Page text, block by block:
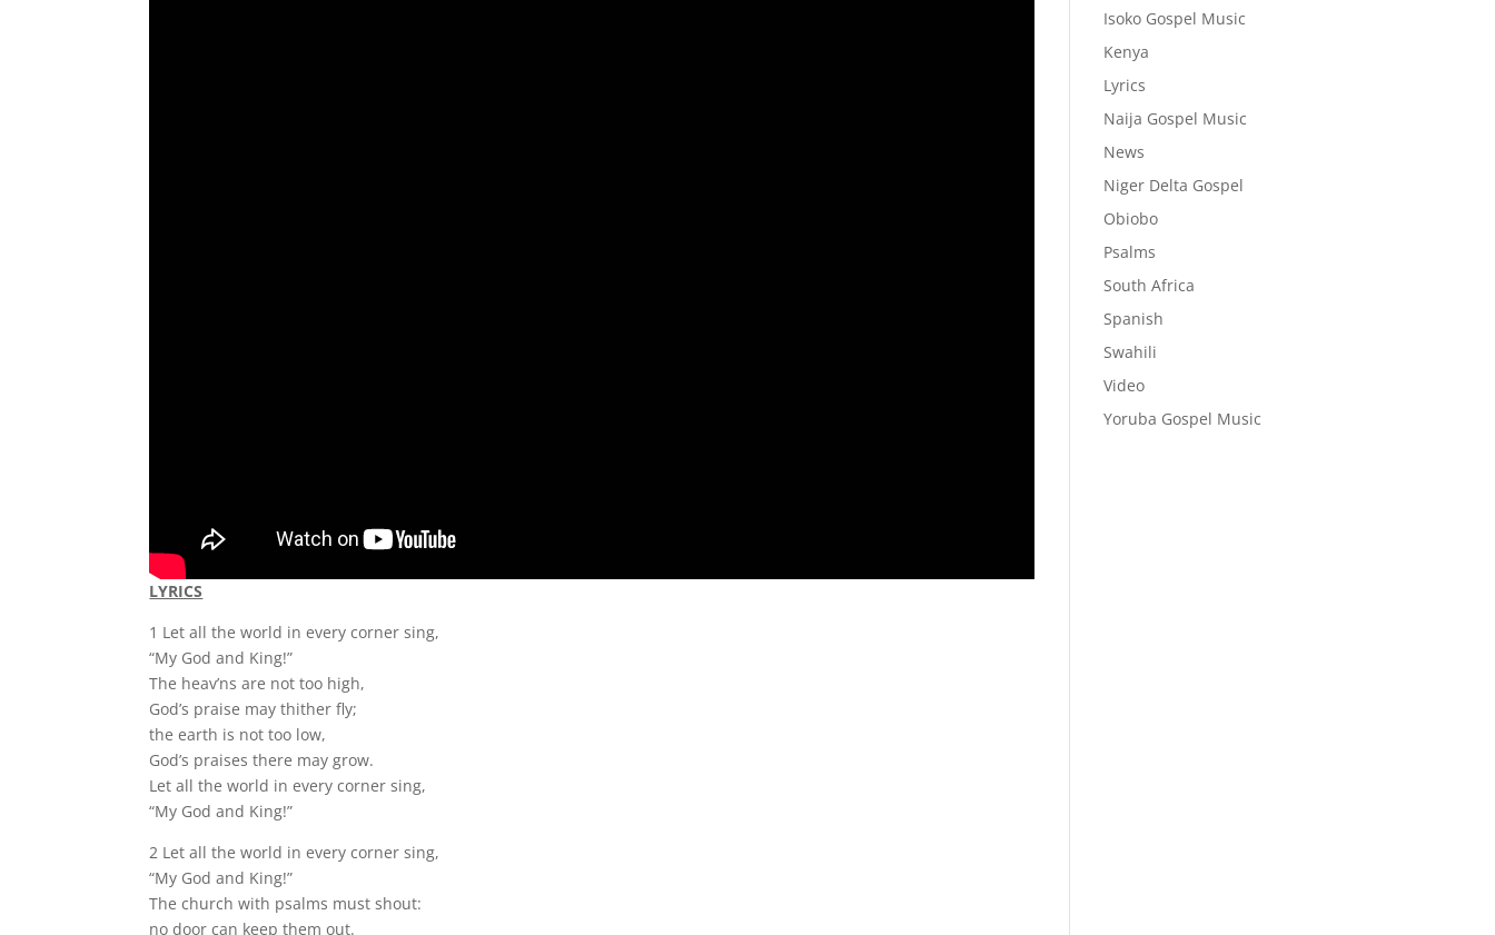
LYRICS
1 Let all the world in every corner sing,
“My God and King!”
The heav’ns are not too high,
God’s praise may thither fly;
the earth is not too low,
God’s praises there may grow.
Let all the world in every corner sing,
“My God and King!”
2 Let all the world in every corner sing,
“My God and King!”
The church with psalms must shout:
no door can keep them out.
Isoko Gospel Music
Kenya
Lyrics
Naija Gospel Music
News
Niger Delta Gospel
Obiobo
Psalms
South Africa
Spanish
Swahili
Video
Yoruba Gospel Music